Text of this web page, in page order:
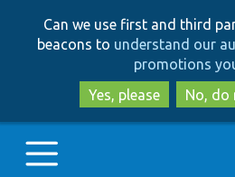
to
to
Can we use first and third
beacons to understand our
promotions
Yes, please
No, do